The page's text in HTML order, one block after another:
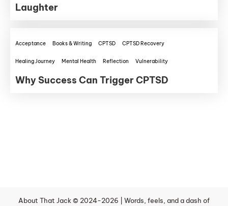
Laughter
Acceptance Books & Writing CPTSD CPTSD Recovery
Healing Journey Mental Health Reflection Vulnerability
Why Success Can Trigger CPTSD
About That Jack © 2024-2026 | Words, feels, and a dash of